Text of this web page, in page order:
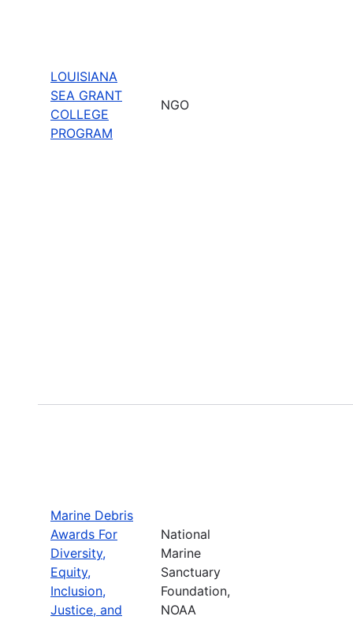
LOUISIANA
SEA GRANT
COLLEGE
PROGRAM
NGO
Marine Debris
Awards For
Diversity,
Equity,
Inclusion,
Justice, and
National
Marine
Sanctuary
Foundation,
NOAA